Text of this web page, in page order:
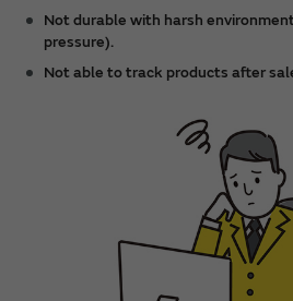
Not durable with harsh
pressure).
Not able to track products after